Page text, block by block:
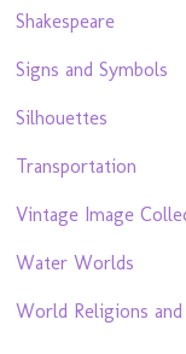
Shakespeare
Signs and Symbols
Silhouettes
Transportation
Vintage Image
Water Worlds
World Religions